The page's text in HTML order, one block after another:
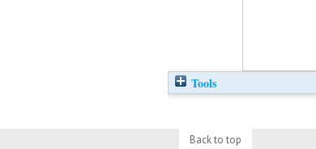
Tools
Back to top